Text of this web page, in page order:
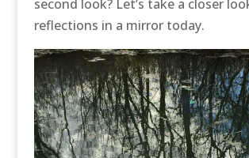
second look? Let’s take a closer
reflections in a mirror today.